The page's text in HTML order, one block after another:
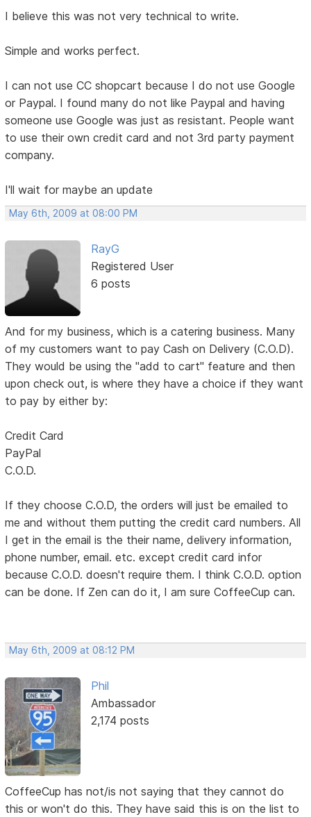
I believe this was not very technical to write.
Simple and works perfect.
I can not use CC shopcart because I do not use Google
or Paypal. I found many do not like Paypal and having
someone use Google was just as resistant. People want
to use their own credit card and not 3rd party payment
company.
I'll wait for maybe an update
May 6th, 2009 at 08:00 PM
RayG
Registered User
6 posts
And for my business, which is a catering business. Many
of my customers want to pay Cash on Delivery (C.O.D).
They would be using the "add to cart" feature and then
upon check out, is where they have a choice if they want
to pay by either by:
Credit Card
PayPal
C.O.D.
If they choose C.O.D, the orders will just be emailed to
me and without them putting the credit card numbers. All
I get in the email is the their name, delivery information,
phone number, email. etc. except credit card infor
because C.O.D. doesn't require them. I think C.O.D. option
can be done. If Zen can do it, I am sure CoffeeCup can.
May 6th, 2009 at 08:12 PM
Phil
Ambassador
2,174 posts
CoffeeCup has not/is not saying that they cannot do
this or won't do this. They have said this is on the list to